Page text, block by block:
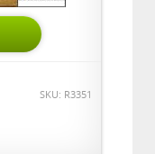
SKU: R3351